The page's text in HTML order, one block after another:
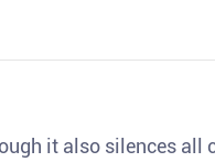
it also silences all